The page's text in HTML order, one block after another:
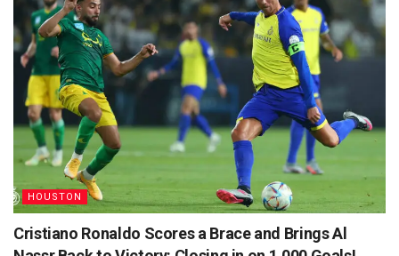
HOUSTON
Cristiano Ronaldo Scores a Brace and Brings Al